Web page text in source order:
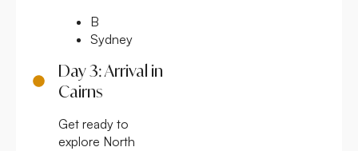
B
Sydney
Day 3: Arrival in
Cairns
Get ready to
explore North